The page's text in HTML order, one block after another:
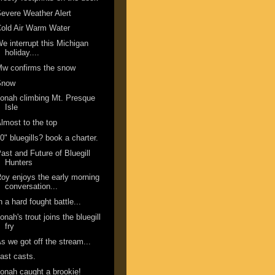
Weather Alert
Air Warm Water
interrupt this Michigan
holiday....
confirms the snow
climbing Mt. Presque
Isle
to the top
bluegills? book a charter.
and Future of Bluegill
Hunters
enjoys the early morning
conversation...
a hard fought battle...
trout joins the bluegill
fry
we got off the stream...
casts.
caught a brookie!